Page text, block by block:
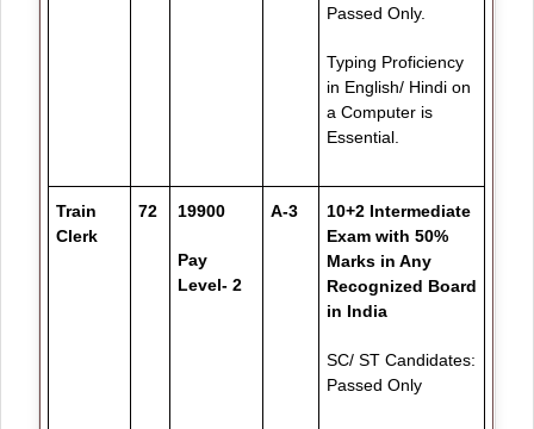
Passed Only.
Typing Proficiency
in English/ Hindi on
a Computer is
Essential.
Train
Clerk
72 19900
Pay
Level- 2
A-3
10+2 Intermediate
Exam with 50%
Marks in Any
Recognized Board
in India
SC/ ST Candidates:
Passed Only